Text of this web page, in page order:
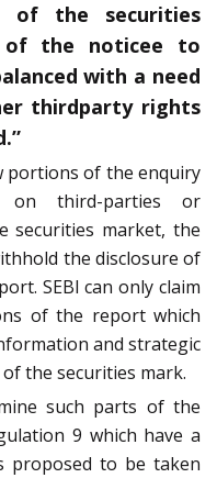
of the securities
the noticee to
with a need
thirdparty rights
portions of the enquiry
on third-parties or
securities market, the
the disclosure of
SEBI can only claim
of the report which
and strategic
the securities mark.
such parts of the
9 which have a
proposed to be taken